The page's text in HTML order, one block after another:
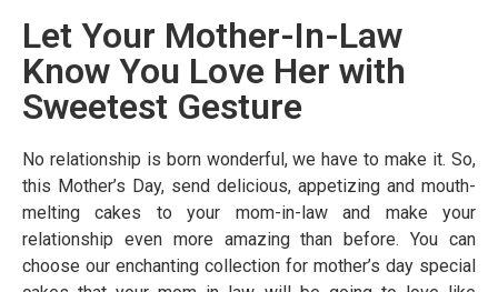
Let Your Mother-In-Law
Know You Love Her with
Sweetest Gesture
No relationship is born wonderful, we have to make it. So,
this Mother’s Day, send delicious, appetizing and mouth-
melting cakes to your mom-in-law and make your
relationship even more amazing than before. You can
choose our enchanting collection for mother’s day special